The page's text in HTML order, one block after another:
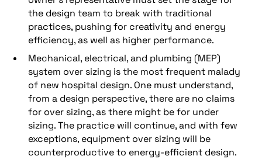
the design team to break with traditional
practices, pushing for creativity and energy
efficiency, as well as higher performance.
Mechanical, electrical, and plumbing (MEP)
system over sizing is the most frequent malady
of new hospital design. One must understand,
from a design perspective, there are no claims
for over sizing, as there might be for under
sizing. The practice will continue, and with few
exceptions, equipment over sizing will be
counterproductive to energy-efficient design.